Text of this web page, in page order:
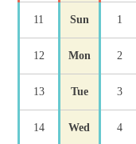
11 Sun 1
12 Mon 2
13 Tue 3
14 Wed 4